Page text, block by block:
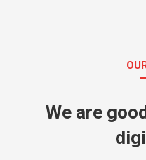
We are